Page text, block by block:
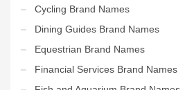
Cycling Brand Names
Dining Guides Brand Names
Equestrian Brand Names
Financial Services Brand Names